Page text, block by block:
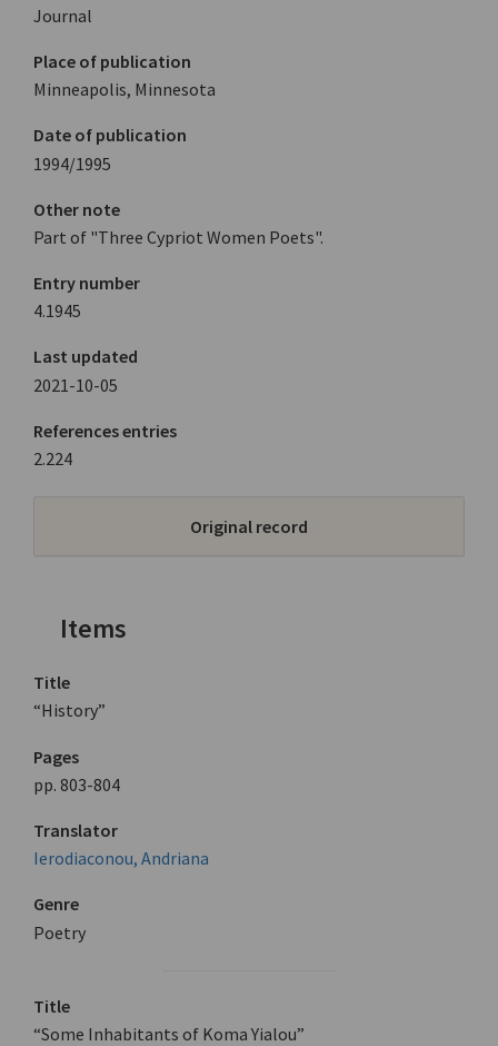
Journal
Place of publication
Minneapolis, Minnesota
Date of publication
1994/1995
Other note
Part of "Three Cypriot Women Poets".
Entry number
4.1945
Last updated
2021-10-05
References entries
2.224
Original record
Items
Title
“History”
Pages
pp. 803-804
Translator
Ierodiaconou, Andriana
Genre
Poetry
Title
“Some Inhabitants of Koma Yialou”